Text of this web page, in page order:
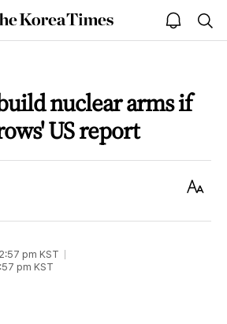
The
Korea
open
notice
nuclear arms if
US report
Text
pm KST
pm KST